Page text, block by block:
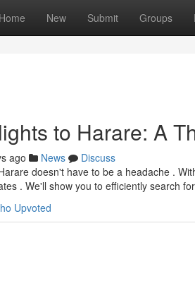
Home New Submit Groups
to Harare: A
ago News
Discuss
doesn't have to be a headache .
. We'll show you to efficiently search for
Upvoted